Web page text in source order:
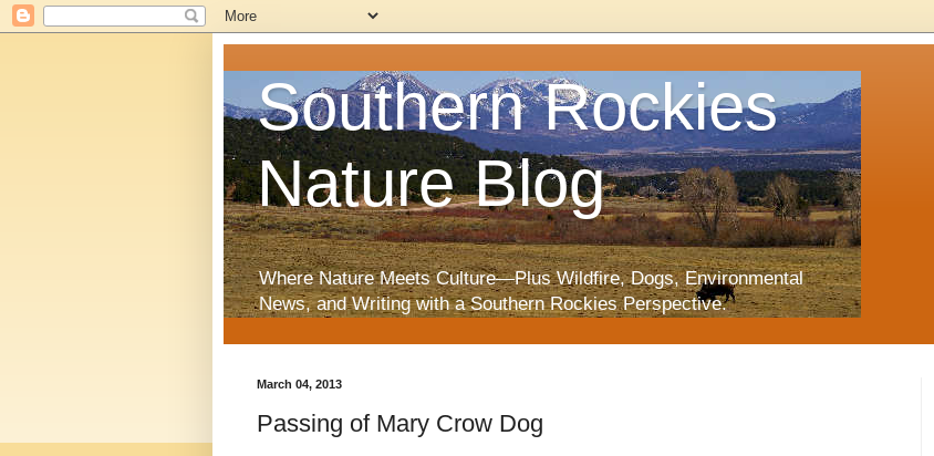
Southern Rockies
Nature Blog
Where Nature Meets Culture—Plus Wildfire, Dogs, Environmental
News, and Writing with a Southern Rockies Perspective.
March 04, 2013
Passing of Mary Crow Dog